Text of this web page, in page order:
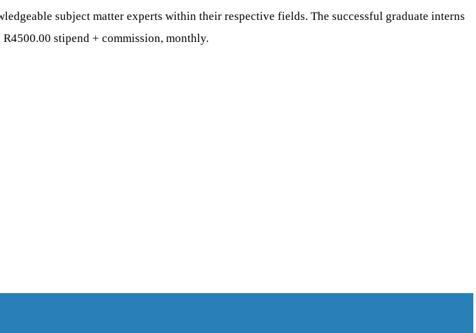
subject matter experts within their respective fields. The successful graduate interns
stipend + commission, monthly.